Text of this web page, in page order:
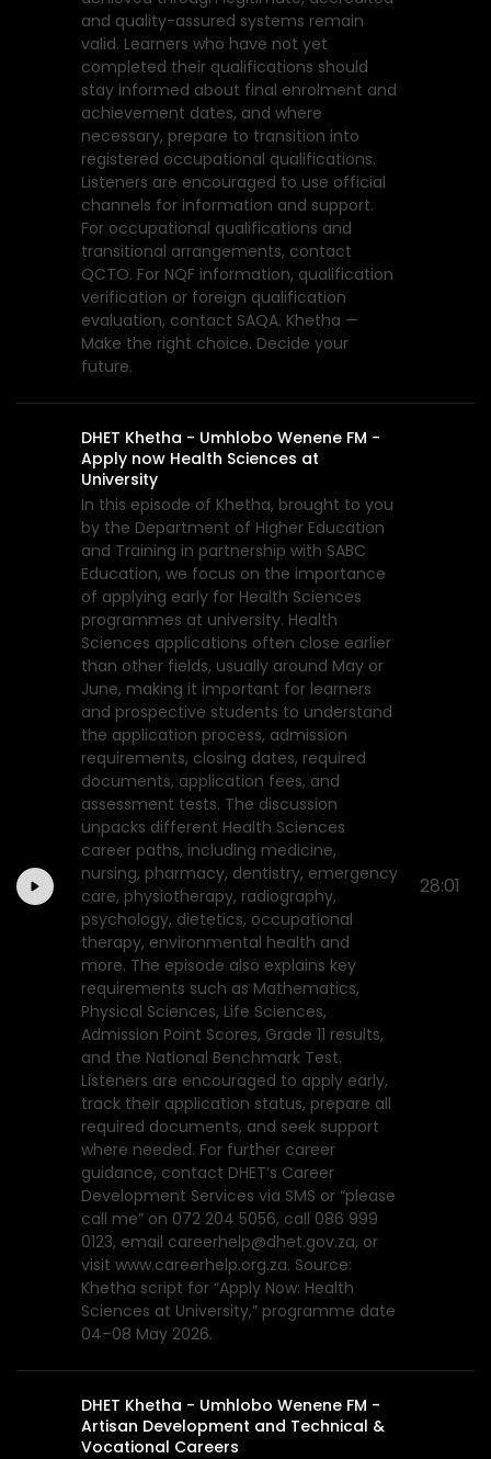
and quality-assured systems remain
valid. Learners who have not yet
completed their qualifications should
stay informed about final enrolment and
achievement dates, and where
necessary, prepare to transition into
registered occupational qualifications.
Listeners are encouraged to use official
channels for information and support.
For occupational qualifications and
transitional arrangements, contact
QCTO. For NQF information, qualification
verification or foreign qualification
evaluation, contact SAQA. Khetha —
Make the right choice. Decide your
future.
DHET Khetha - Umhlobo Wenene FM -
Apply now Health Sciences at
University
In this episode of Khetha, brought to you
by the Department of Higher Education
and Training in partnership with SABC
Education, we focus on the importance
of applying early for Health Sciences
programmes at university. Health
Sciences applications often close earlier
than other fields, usually around May or
June, making it important for learners
and prospective students to understand
the application process, admission
requirements, closing dates, required
documents, application fees, and
assessment tests. The discussion
unpacks different Health Sciences
career paths, including medicine,
nursing, pharmacy, dentistry, emergency
care, physiotherapy, radiography,
psychology, dietetics, occupational
therapy, environmental health and
more. The episode also explains key
requirements such as Mathematics,
Physical Sciences, Life Sciences,
Admission Point Scores, Grade 11 results,
and the National Benchmark Test.
Listeners are encouraged to apply early,
track their application status, prepare all
required documents, and seek support
where needed. For further career
guidance, contact DHET’s Career
Development Services via SMS or “please
call me” on 072 204 5056, call 086 999
0123, email careerhelp@dhet.gov.za, or
visit www.careerhelp.org.za. Source:
Khetha script for “Apply Now: Health
Sciences at University,” programme date
04–08 May 2026.
28:01
DHET Khetha - Umhlobo Wenene FM -
Artisan Development and Technical &
Vocational Careers